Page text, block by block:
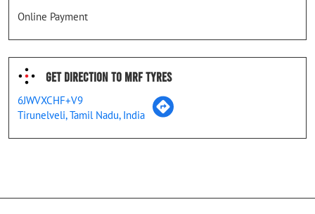
Online Payment
Get Direction To MRF Tyres
6JWVXCHF+V9
Tirunelveli, Tamil Nadu, India